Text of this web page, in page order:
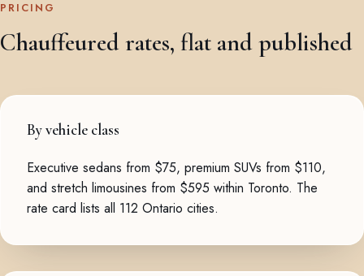
PRICING
Chauffeured rates, flat and published
By vehicle class
Executive sedans from $75, premium SUVs from $110,
and stretch limousines from $595 within Toronto. The
rate card lists all 112 Ontario cities.